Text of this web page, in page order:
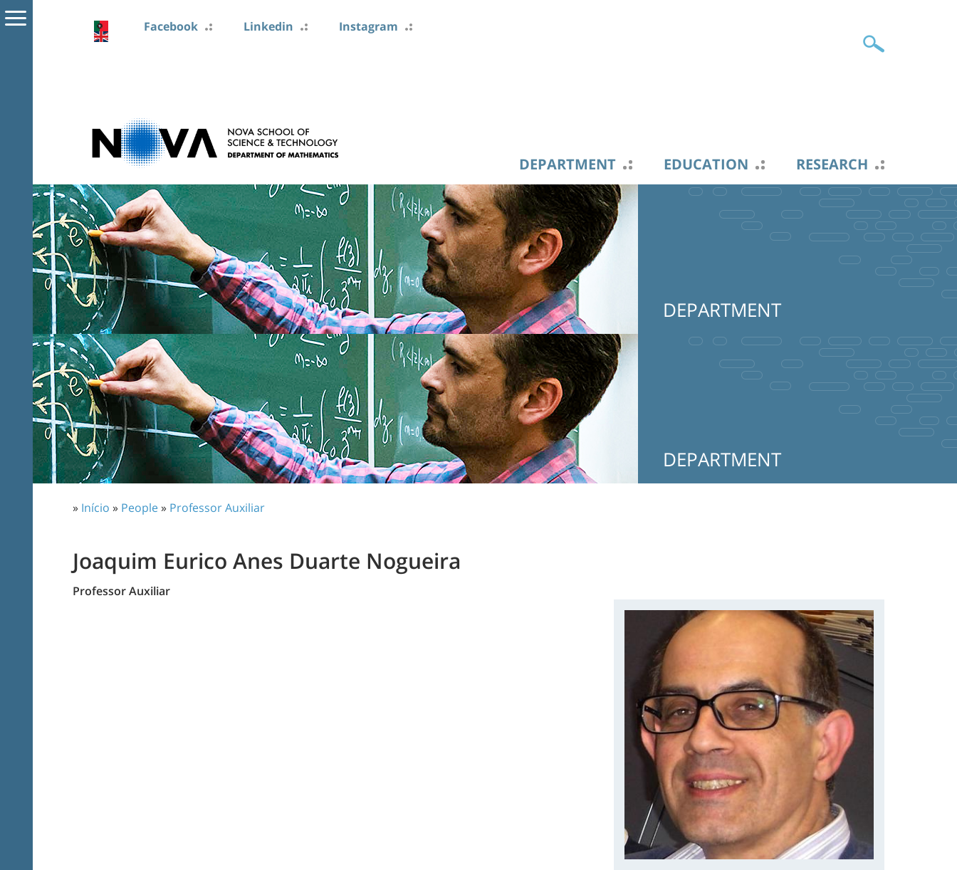
Facebook Linkedin Instagram
DEPARTMENT EDUCATION RESEARCH
DEPARTMENT
DEPARTMENT
» Início » People» Professor Auxiliar
Joaquim Eurico Anes Duarte Nogueira
Professor Auxiliar